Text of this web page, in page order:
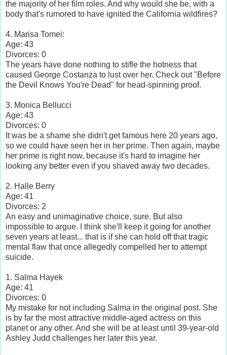
the majority of her film roles. And why would she be, with a
body that's rumored to have ignited the California wildfires?
4. Marisa Tomei:
Age: 43
Divorces: 0
The years have done nothing to stifle the hotness that
caused George Costanza to lust over her. Check out "Before
the Devil Knows You're Dead" for head-spinning proof.
3. Monica Bellucci
Age: 43
Divorces: 0
It was be a shame she didn't get famous here 20 years ago,
so we could have seen her in her prime. Then again, maybe
her prime is right now, because it's hard to imagine her
looking any better even if you shaved away two decades.
2. Halle Berry
Age: 41
Divorces: 2
An easy and unimaginative choice, sure. But also
impossible to argue. I think she'll keep it going for another
seven years at least... that is if she can hold off that tragic
mental flaw that once allegedly compelled her to attempt
suicide.
1. Salma Hayek
Age: 41
Divorces: 0
My mistake for not including Salma in the original post. She
is by far the most attractive middle-aged actress on this
planet or any other. And she will be at least until 39-year-old
Ashley Judd challenges her later this year.